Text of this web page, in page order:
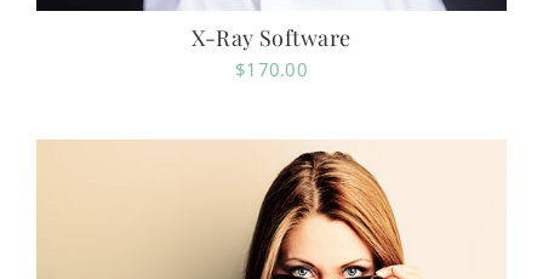
X-Ray Software
$170.00